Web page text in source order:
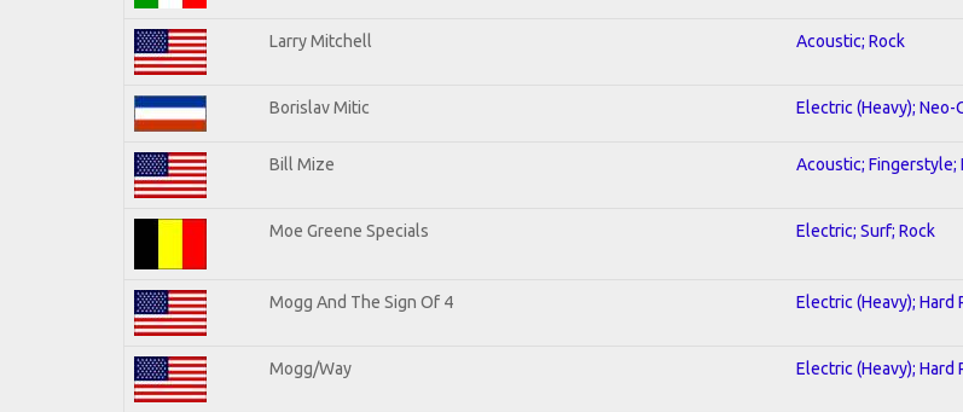
Larry Mitchell Acoustic; Rock
Borislav Mitic Electric (Heavy); Neo-
Bill Mize Acoustic; Fingerstyle;
Moe Greene Specials Electric; Surf; Rock
Mogg And The Sign Of 4 Electric (Heavy); Hard
Mogg/Way Electric (Heavy); Hard